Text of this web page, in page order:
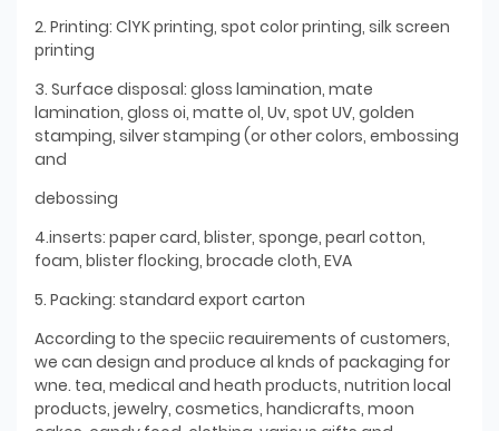
2. Printing: ClYK printing, spot color printing, silk screen
printing
3. Surface disposal: gloss lamination, mate
lamination, gloss oi, matte ol, Uv, spot UV, golden
stamping, silver stamping (or other colors, embossing
and
debossing
4.inserts: paper card, blister, sponge, pearl cotton,
foam, blister flocking, brocade cloth, EVA
5. Packing: standard export carton
According to the speciic reauirements of customers,
we can design and produce al knds of packaging for
wne. tea, medical and heath products, nutrition local
products, jewelry, cosmetics, handicrafts, moon